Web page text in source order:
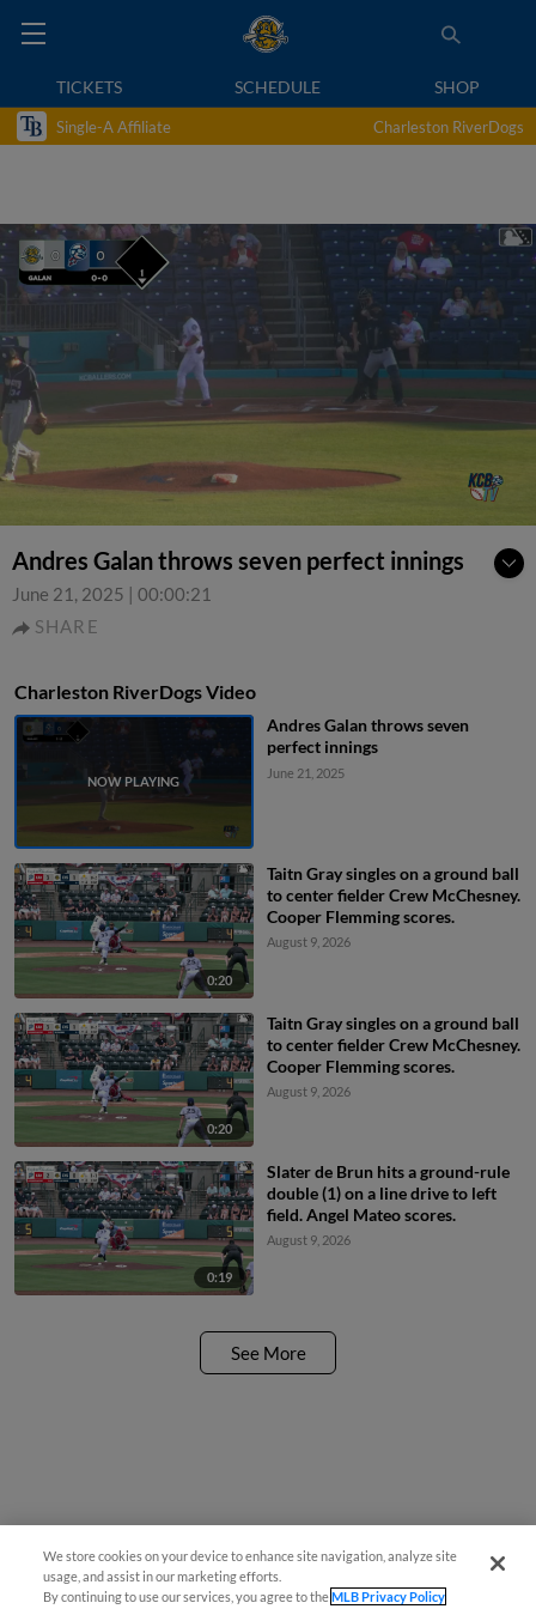
TICKETS SCHEDULE SHOP
Single-A Affiliate Charleston RiverDogs
Andres Galan throws seven perfect innings
June 21, 2025 | 00:00:21
SHARE
Charleston RiverDogs Video
Andres Galan throws seven
perfect innings
June 21, 2025
0:20
Taitn Gray singles on a ground ball
to center fielder Crew McChesney.
Cooper Flemming scores.
August 9, 2026
0:20
Taitn Gray singles on a ground ball
to center fielder Crew McChesney.
Cooper Flemming scores.
August 9, 2026
0:19
Slater de Brun hits a ground-rule
double (1) on a line drive to left
field. Angel Mateo scores.
August 9, 2026
See More
We store cookies on your device to enhance site navigation, analyze site
usage, and assist in our marketing efforts.
By continuing to use our services, you agree to theMLB Privacy Policy